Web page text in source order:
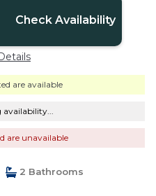
Check Availability
are available
availability...
are unavailable
2 Bathrooms